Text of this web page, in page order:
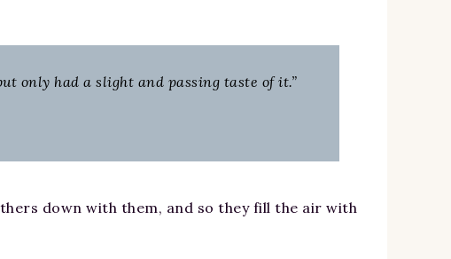
only had a slight and passing taste of it.”
down with them, and so they fill the air with